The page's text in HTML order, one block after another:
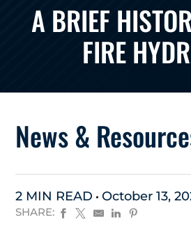
A BRIEF
FIRE
News &
2 MIN READ October 13,
SHARE: